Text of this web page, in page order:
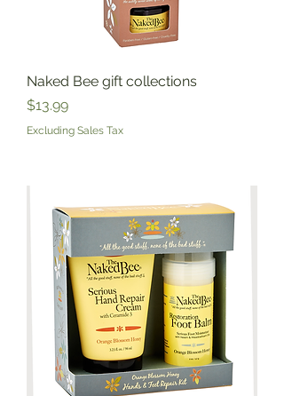
Naked Bee gift collections
Price
$13.99
Excluding Sales Tax